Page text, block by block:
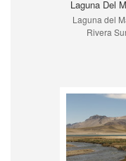
Laguna Del
Laguna del
Rivera